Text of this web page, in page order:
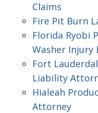
Claims
Fire Pit Burn
Florida Ryobi
Washer Injury
Fort
Liability
Hialeah
Attorney